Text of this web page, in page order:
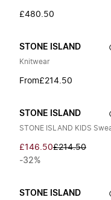
£480.50
STONE ISLAND
Knitwear
From£214.50
STONE ISLAND
£146.50£214.50
-32%
STONE ISLAND